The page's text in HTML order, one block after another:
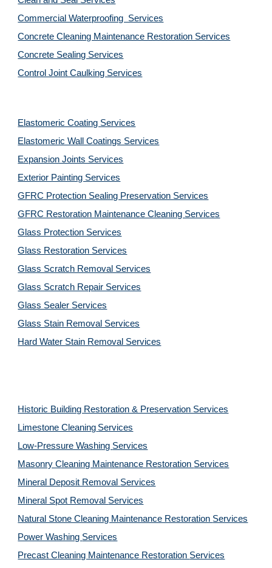
Commercial Waterproofing  Services
Concrete Cleaning Maintenance Restoration Services
Concrete Sealing Services
Control Joint Caulking Services
Elastomeric Coating Services
Elastomeric Wall Coatings Services
Expansion Joints Services
Exterior Painting Services
GFRC Protection Sealing Preservation Services
GFRC Restoration Maintenance Cleaning Services
Glass Protection Services
Glass Restoration Services
Glass Scratch Removal Services
Glass Scratch Repair Services
Glass Sealer Services
Glass Stain Removal Services
Hard Water Stain Removal Services
Historic Building Restoration & Preservation Services
Limestone Cleaning Services
Low-Pressure Washing Services
Masonry Cleaning Maintenance Restoration Services
Mineral Deposit Removal Services
Mineral Spot Removal Services
Natural Stone Cleaning Maintenance Restoration Services
Power Washing Services
Precast Cleaning Maintenance Restoration Services